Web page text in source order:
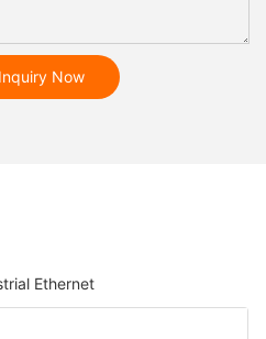
Now
Ethernet